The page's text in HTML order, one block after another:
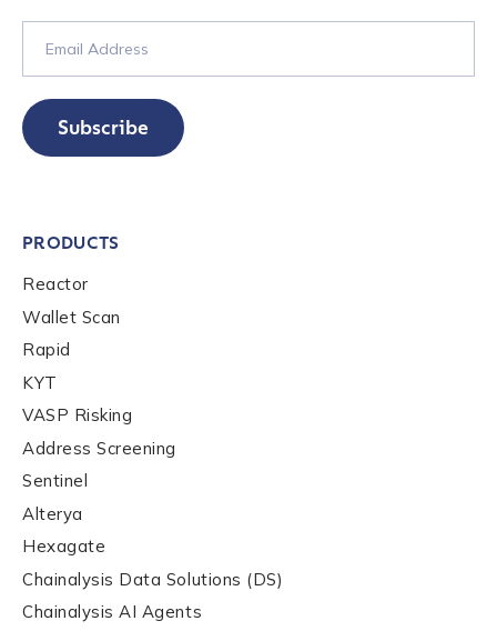
Subscribe
PRODUCTS
Reactor
Wallet Scan
Rapid
KYT
VASP Risking
Address Screening
Sentinel
Alterya
Hexagate
Chainalysis Data Solutions (DS)
Chainalysis AI Agents